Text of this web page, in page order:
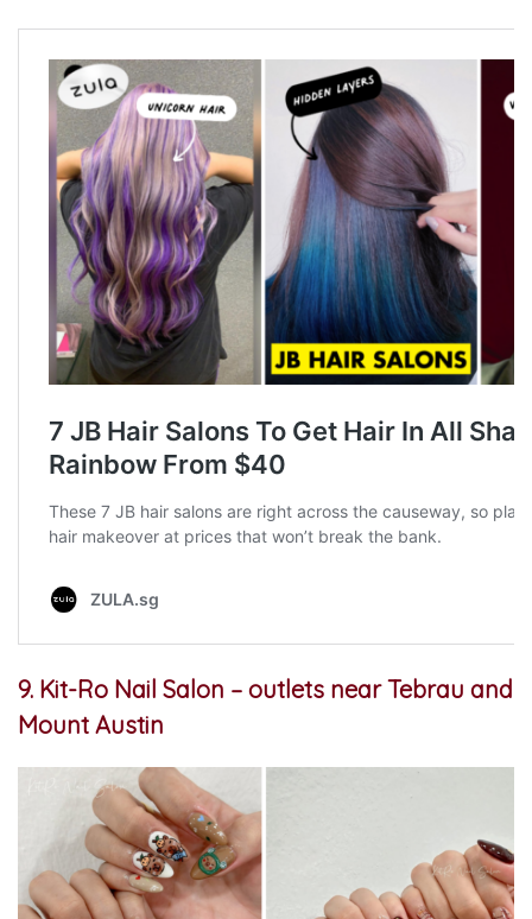
9. Kit-Ro Nail Salon – outlets near Tebrau and
Mount Austin